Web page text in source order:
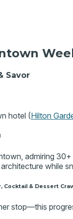
Savor
hotel (Hilton
admiring 30+
while
Cocktail & Dessert
stop—this